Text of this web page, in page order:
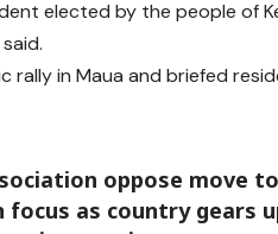
elected by the people of
rally in Maua and briefed
oppose move
focus as country gears